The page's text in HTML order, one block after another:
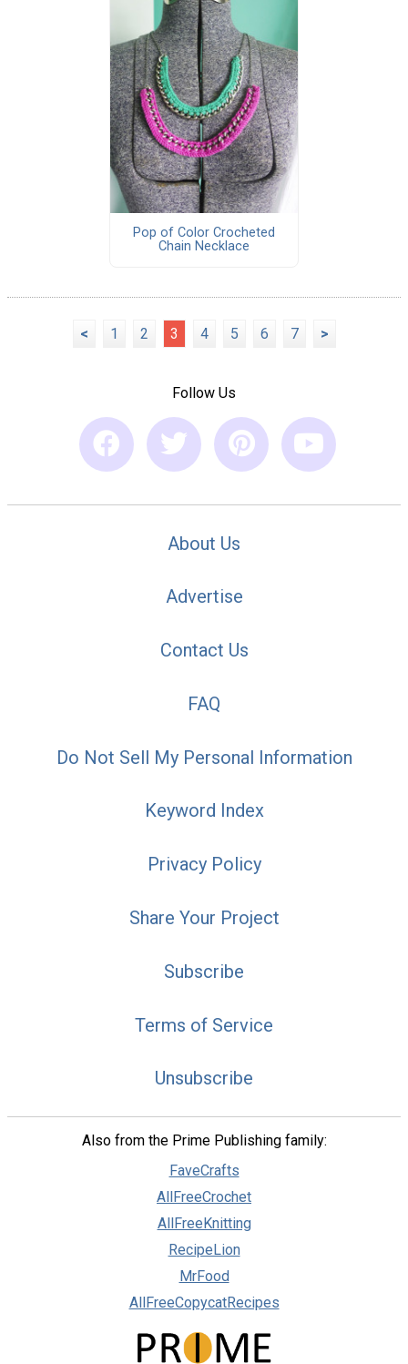
Pop of Color Crocheted
Chain Necklace
< 1 2 3 4 5 6 7 >
Follow Us
About Us
Advertise
Contact Us
FAQ
Do Not Sell My Personal Information
Keyword Index
Privacy Policy
Share Your Project
Subscribe
Terms of Service
Unsubscribe
Also from the Prime Publishing family:
FaveCrafts
AllFreeCrochet
AllFreeKnitting
RecipeLion
MrFood
AllFreeCopycatRecipes